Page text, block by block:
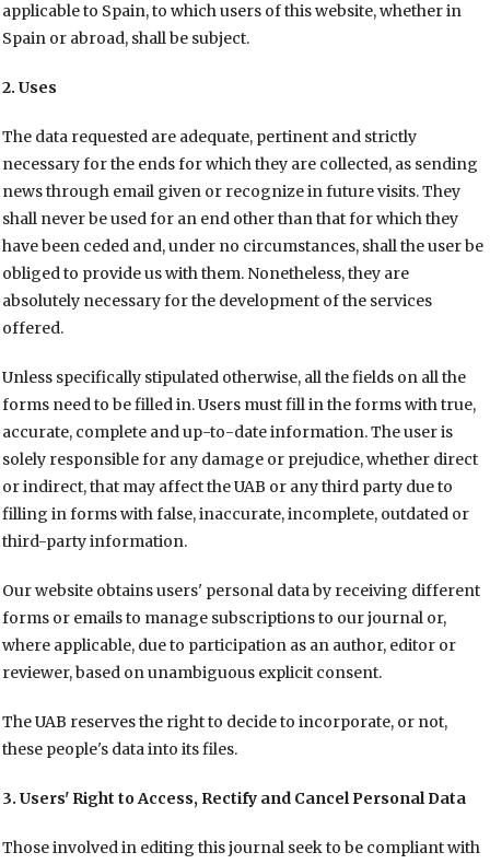
applicable to Spain, to which users of this website, whether in
Spain or abroad, shall be subject.
2. Uses
The data requested are adequate, pertinent and strictly
necessary for the ends for which they are collected, as sending
news through email given or recognize in future visits. They
shall never be used for an end other than that for which they
have been ceded and, under no circumstances, shall the user be
obliged to provide us with them. Nonetheless, they are
absolutely necessary for the development of the services
offered.
Unless specifically stipulated otherwise, all the fields on all the
forms need to be filled in. Users must fill in the forms with true,
accurate, complete and up-to-date information. The user is
solely responsible for any damage or prejudice, whether direct
or indirect, that may affect the UAB or any third party due to
filling in forms with false, inaccurate, incomplete, outdated or
third-party information.
Our website obtains users' personal data by receiving different
forms or emails to manage subscriptions to our journal or,
where applicable, due to participation as an author, editor or
reviewer, based on unambiguous explicit consent.
The UAB reserves the right to decide to incorporate, or not,
these people's data into its files.
3. Users' Right to Access, Rectify and Cancel Personal Data
Those involved in editing this journal seek to be compliant with